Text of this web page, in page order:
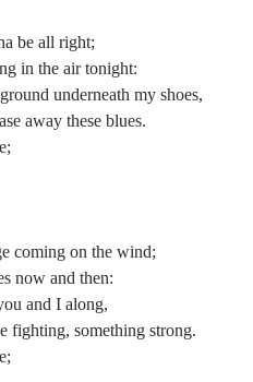
be all right;
in the air tonight:
underneath my shoes,
away these blues.
coming on the wind;
now and then:
and I along,
fighting, something strong.